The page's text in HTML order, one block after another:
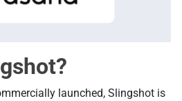
launched, Slingshot is